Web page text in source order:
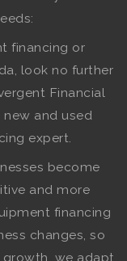
financing or
look no further
Financial
new and used
expert.
become
and more
financing
changes, so
growth, we adapt